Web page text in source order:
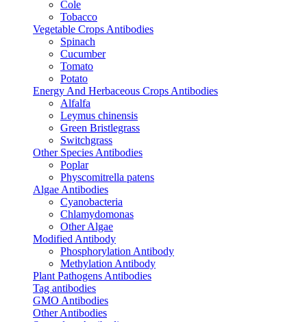
Cole
Tobacco
Vegetable Crops Antibodies
Spinach
Cucumber
Tomato
Potato
Energy And Herbaceous Crops Antibodies
Alfalfa
Leymus chinensis
Green Bristlegrass
Switchgrass
Other Species Antibodies
Poplar
Physcomitrella patens
Algae Antibodies
Cyanobacteria
Chlamydomonas
Other Algae
Modified Antibody
Phosphorylation Antibody
Methylation Antibody
Plant Pathogens Antibodies
Tag antibodies
GMO Antibodies
Other Antibodies